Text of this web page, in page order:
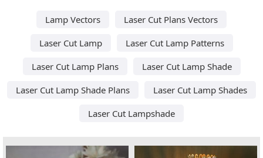
Lamp Vectors
Laser Cut Plans Vectors
Laser Cut Lamp
Laser Cut Lamp Patterns
Laser Cut Lamp Plans
Laser Cut Lamp Shade
Laser Cut Lamp Shade Plans
Laser Cut Lamp Shades
Laser Cut Lampshade